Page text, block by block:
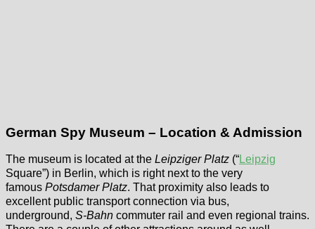
German Spy Museum – Location & Admission
The museum is located at the Leipziger Platz (“Leipzig
Square”) in Berlin, which is right next to the very
famous Potsdamer Platz. That proximity also leads to
excellent public transport connection via bus,
underground, S-Bahn commuter rail and even regional trains.